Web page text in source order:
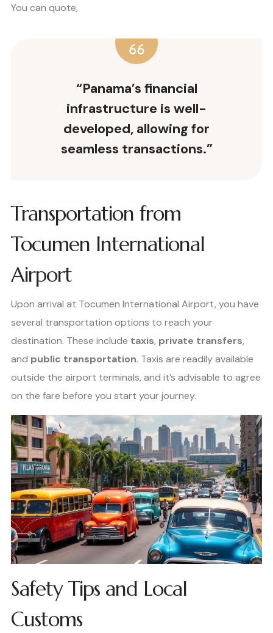
You can quote,
“Panama’s financial
infrastructure is well-
developed, allowing for
seamless transactions.”
Transportation from
Tocumen International
Airport
Upon arrival at Tocumen International Airport, you have
several transportation options to reach your
destination. These include taxis, private transfers,
and public transportation. Taxis are readily available
outside the airport terminals, and it’s advisable to agree
on the fare before you start your journey.
Safety Tips and Local
Customs